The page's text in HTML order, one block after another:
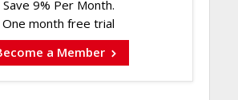
Save 9% Per Month.
One month free trial
a Member